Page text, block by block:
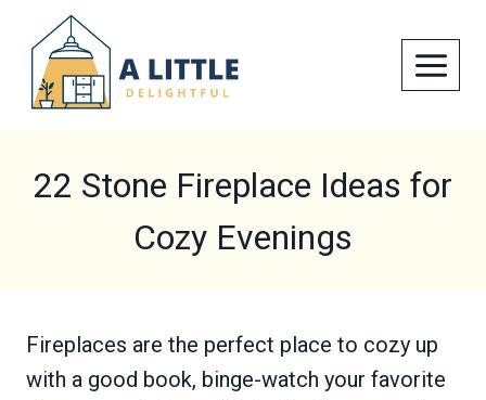
content
22 Stone Fireplace Ideas for
Cozy Evenings
Fireplaces are the perfect place to cozy up
with a good book, binge-watch your favorite